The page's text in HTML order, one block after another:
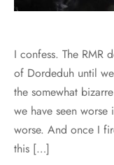
I confess. The RMR
of Dordeduh until
the somewhat
we have seen
worse. And once I
this […]